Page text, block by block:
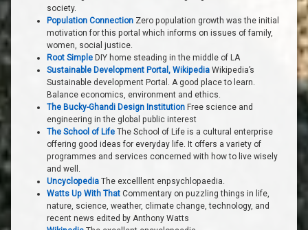
society.
Population Connection Zero population growth was the initial
motivation for this portal which informs on issues of family,
women, social justice.
Root Simple DIY home steading in the middle of LA
Sustainable Development Portal, Wikipedia Wikipedia’s
Sustainable development Portal. A good place to learn.
Balance economics, environment and ethics.
The Bucky-Ghandi Design Institution Free science and
engineering in the global public interest
The School of Life The School of Life is a cultural enterprise
offering good ideas for everyday life. It offers a variety of
programmes and services concerned with how to live wisely
and well.
Uncyclopedia The excelllent enpsychlopaedia.
Watts Up With That Commentary on puzzling things in life,
nature, science, weather, climate change, technology, and
recent news edited by Anthony Watts